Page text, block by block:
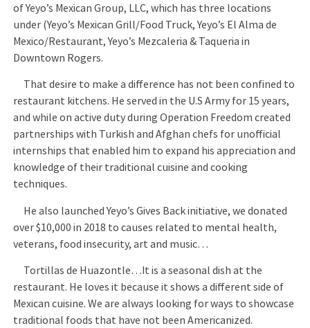
of Yeyo’s Mexican Group, LLC, which has three locations
under (Yeyo’s Mexican Grill/Food Truck, Yeyo’s El Alma de
Mexico/Restaurant, Yeyo’s Mezcaleria & Taqueria in
Downtown Rogers.
That desire to make a difference has not been confined to
restaurant kitchens. He served in the U.S Army for 15 years,
and while on active duty during Operation Freedom created
partnerships with Turkish and Afghan chefs for unofficial
internships that enabled him to expand his appreciation and
knowledge of their traditional cuisine and cooking
techniques.
He also launched Yeyo’s Gives Back initiative, we donated
over $10,000 in 2018 to causes related to mental health,
veterans, food insecurity, art and music…
Tortillas de Huazontle…It is a seasonal dish at the
restaurant. He loves it because it shows a different side of
Mexican cuisine. We are always looking for ways to showcase
traditional foods that have not been Americanized.